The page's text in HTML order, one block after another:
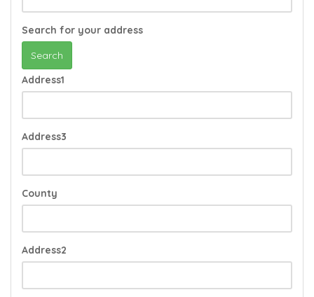
Search for your address
Search
Address1
Address3
County
Address2